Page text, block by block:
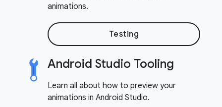
animations.
Testing
Android Studio Tooling
Learn all about how to preview your
animations in Android Studio.